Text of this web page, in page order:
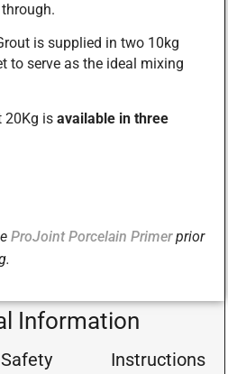
is supplied in two 10kg
to serve as the ideal mixing
20Kg is available in three
ProJoint Porcelain Primerprior
Information
Safety Instructions